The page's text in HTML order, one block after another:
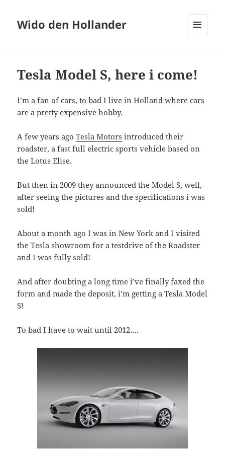
Wido den Hollander
Tesla Model S, here i come!
I’m a fan of cars, to bad I live in Holland where cars
are a pretty expensive hobby.
A few years agoTesla Motors introduced their
roadster, a fast full electric sports vehicle based on
the Lotus Elise.
But then in 2009 they announced theModel S, well,
after seeing the pictures and the specifications i was
sold!
About a month ago I was in New York and I visited
the Tesla showroom for a testdrive of the Roadster
and I was fully sold!
And after doubting a long time i’ve finally faxed the
form and made the deposit, i’m getting a Tesla Model
S!
To bad I have to wait until 2012….